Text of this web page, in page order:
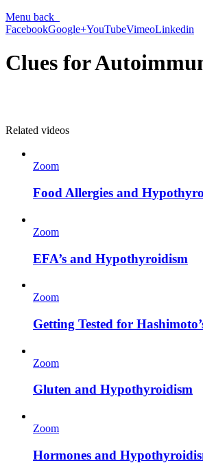
Menu back
FacebookGoogle+YouTubeVimeoLinkedin
Clues for
Related videos
Zoom
Food Allergies and
Zoom
EFA’s and Hypothyroidism
Zoom
Getting Tested for
Zoom
Gluten and Hypothyroidism
Zoom
Hormones and